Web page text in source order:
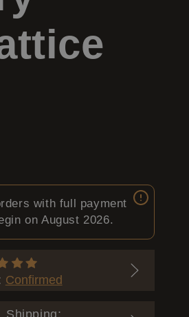
g
e
with full payment
on August 2026.
Confirmed
Shipping: